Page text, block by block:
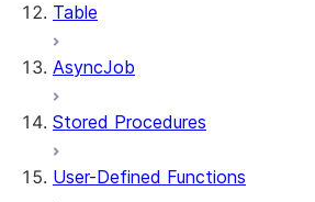
Table
AsyncJob
Stored Procedures
User-Defined Functions